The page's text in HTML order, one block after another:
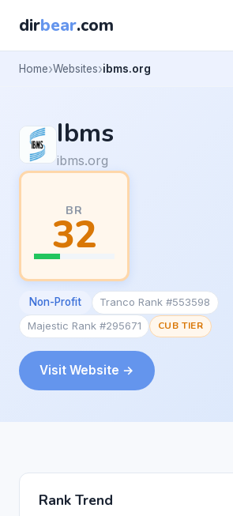
dirbear.com
Home Websites ibms.org
Ibms
ibms.org
BR
32
Non-Profit
Tranco Rank #553598
Majestic Rank #295671
CUB TIER
Visit Website →
Rank Trend